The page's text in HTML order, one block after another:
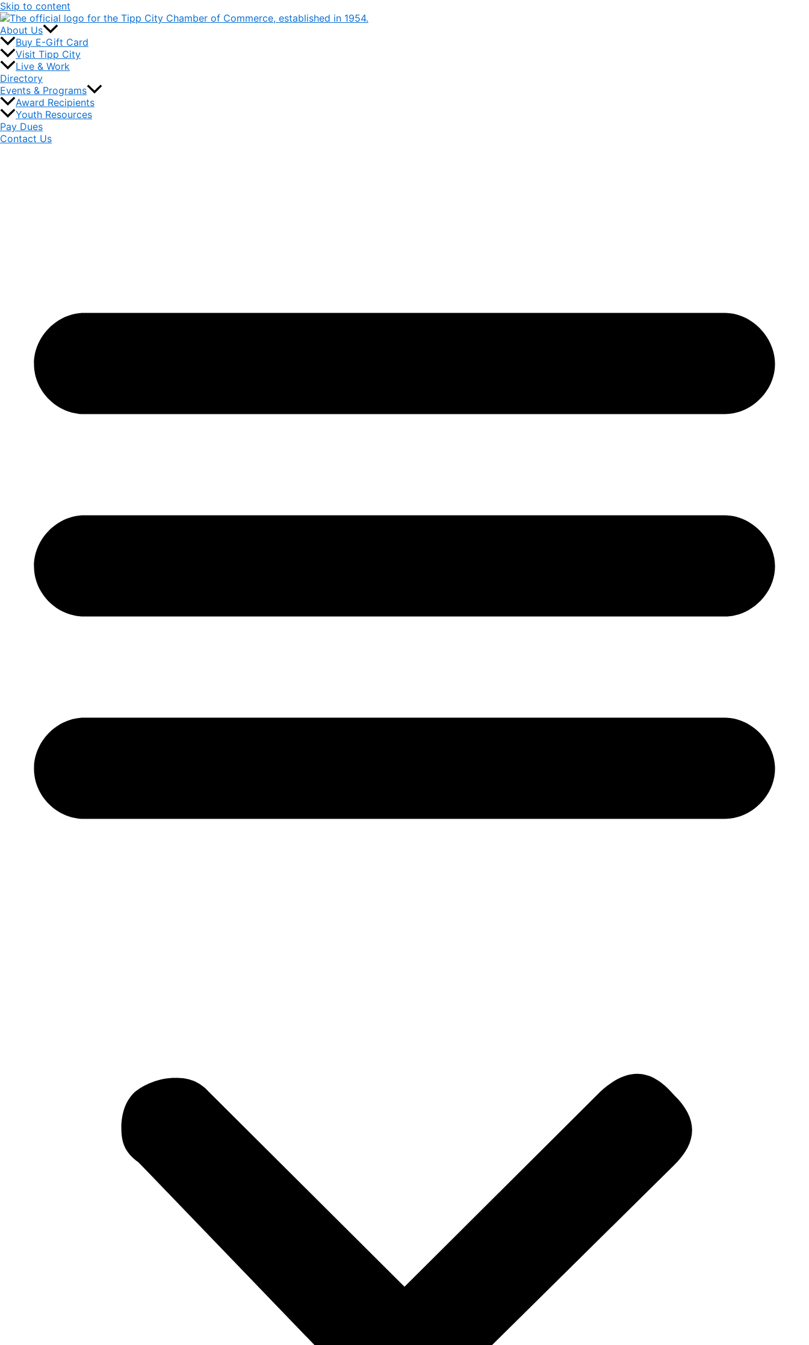
Skip to content
About Us
Buy E-Gift Card
Visit Tipp City
Live & Work
Directory
Events & Programs
Award Recipients
Youth Resources
Pay Dues
Contact Us